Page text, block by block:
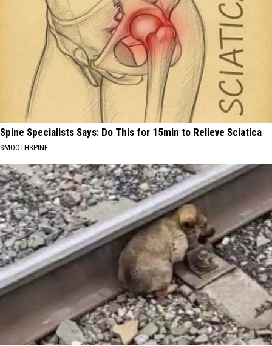
Spine Specialists Says: Do This for 15min to Relieve Sciatica
SMOOTHSPINE